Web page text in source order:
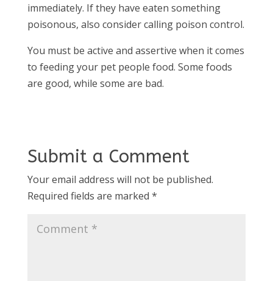
immediately. If they have eaten something
poisonous, also consider calling poison control.
You must be active and assertive when it comes
to feeding your pet people food. Some foods
are good, while some are bad.
Submit a Comment
Your email address will not be published.
Required fields are marked *